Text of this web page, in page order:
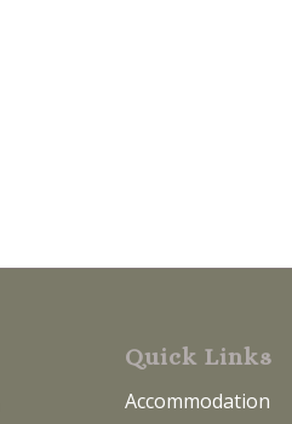
Quick Links
Accommodation